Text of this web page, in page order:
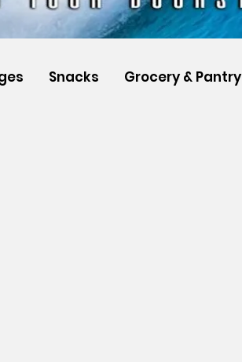
Snacks Grocery & Pantry